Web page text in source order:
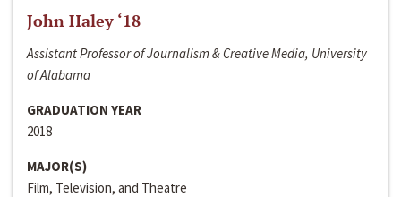
John Haley ‘18
Assistant Professor of Journalism & Creative Media, University
of Alabama
GRADUATION YEAR
2018
MAJOR(S)
Film, Television, and Theatre